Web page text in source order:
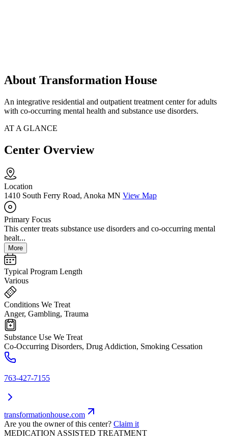
About Transformation House
An integrative residential and outpatient treatment center for adults
with co-occurring mental health and substance use disorders.
AT A GLANCE
Center Overview
Location
1410 South Ferry Road, Anoka MN View Map
Primary Focus
This center treats substance use disorders and co-occurring mental
healt...
More
Typical Program Length
Various
Conditions We Treat
Anger, Gambling, Trauma
Substance Use We Treat
Co-Occurring Disorders, Drug Addiction, Smoking Cessation
763-427-7155
transformationhouse.com
Are you the owner of this center? Claim it
MEDICATION ASSISTED TREATMENT